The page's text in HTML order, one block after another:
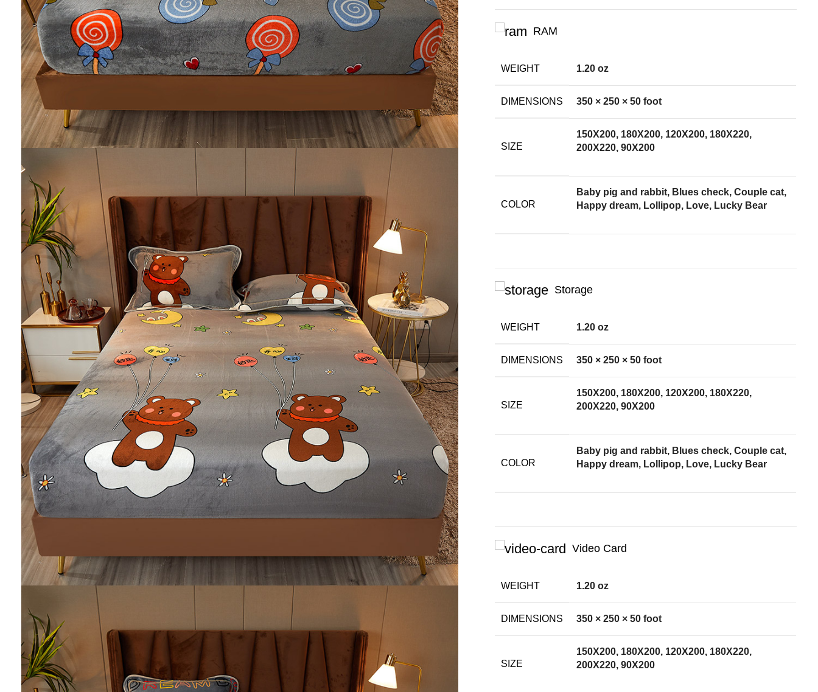
RAM
WEIGHT 1.20 oz
DIMENSIONS 350 × 250 × 50 foot
SIZE
150X200, 180X200, 120X200, 180X220,
200X220, 90X200
COLOR
Baby pig and rabbit, Blues check, Couple cat,
Happy dream, Lollipop, Love, Lucky Bear
Storage
WEIGHT 1.20 oz
DIMENSIONS 350 × 250 × 50 foot
SIZE
150X200, 180X200, 120X200, 180X220,
200X220, 90X200
COLOR
Baby pig and rabbit, Blues check, Couple cat,
Happy dream, Lollipop, Love, Lucky Bear
Video Card
WEIGHT 1.20 oz
DIMENSIONS 350 × 250 × 50 foot
SIZE
150X200, 180X200, 120X200, 180X220,
200X220, 90X200